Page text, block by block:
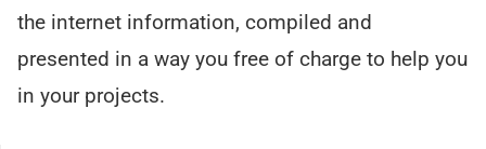
the internet information, compiled and
presented in a way you free of charge to help you
in your projects.